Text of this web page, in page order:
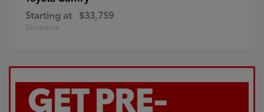
Starting at $33,759
Disclosure